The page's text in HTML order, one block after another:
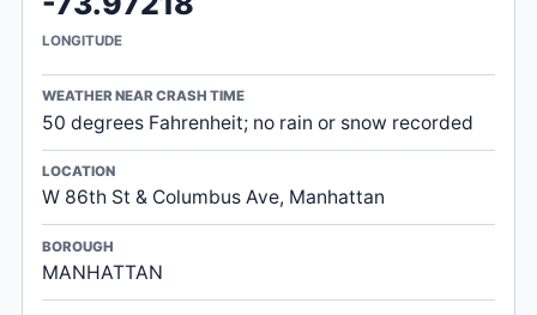
LONGITUDE
WEATHER NEAR CRASH TIME
50 degrees Fahrenheit; no rain or snow recorded
LOCATION
W 86th St & Columbus Ave, Manhattan
BOROUGH
MANHATTAN